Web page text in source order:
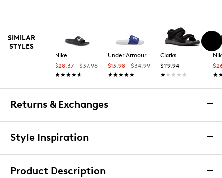
SIMILAR
STYLES
Nike
$28.37
$37.96
★★★★★
★★★★★
Under Armour
$13.98
$34.99
★★★★★
★★★★★
Clarks
$119.94
★★★★★
★★★★★
Returns & Exchanges
Returns & Exchanges
upon receiving your order, you may return the item(s) for a
Style Inspiration
Product Description